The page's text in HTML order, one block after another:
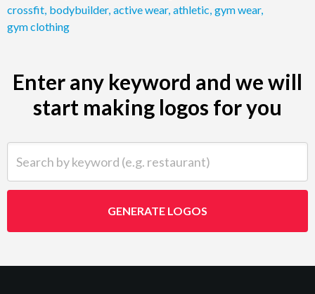
crossfit bodybuilder, active wear, athletic gym wear,
gym clothing
Enter any keyword and we will
start making logos for you
GENERATE LOGOS